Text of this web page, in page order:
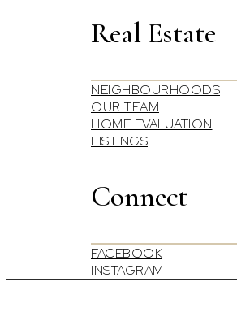
Real Estate
NEIGHBOURHOODS
OUR TEAM
HOME EVALUATION
LISTINGS
Connect
FACEBOOK
INSTAGRAM